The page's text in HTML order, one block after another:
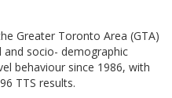
Greater Toronto Area (GTA)
socio- demographic
behaviour since 1986, with
TTS results.